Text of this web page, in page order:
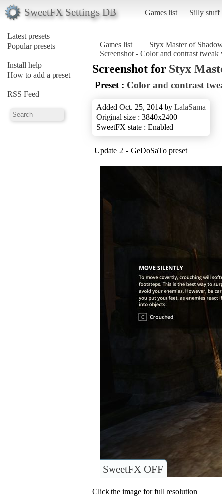
SweetFX Settings DB Games list Silly stuff
Latest presets
Popular presets
Install help
How to add a preset
RSS Feed
Games list
Styx Master of
Screenshot - Color and contrast
Screenshot for Styx
Preset : Color and contrast
Added Oct. 25, 2014 by LalaSama
Original size : 3840x2400
SweetFX state : Enabled
Update 2 - GeDoSaTo preset
SweetFX OFF
Click the image for full resolution